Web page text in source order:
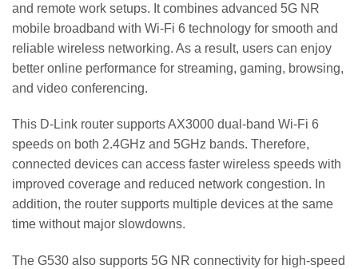
and remote work setups. It combines advanced 5G NR
mobile broadband with Wi-Fi 6 technology for smooth and
reliable wireless networking. As a result, users can enjoy
better online performance for streaming, gaming, browsing,
and video conferencing.
This D-Link router supports AX3000 dual-band Wi-Fi 6
speeds on both 2.4GHz and 5GHz bands. Therefore,
connected devices can access faster wireless speeds with
improved coverage and reduced network congestion. In
addition, the router supports multiple devices at the same
time without major slowdowns.
The G530 also supports 5G NR connectivity for high-speed